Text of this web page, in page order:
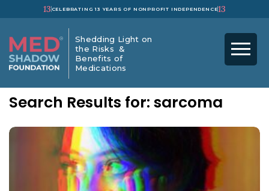
13 CELEBRATING 13 YEARS OF NONPROFIT INDEPENDENCE13
Shedding Light on
the Risks &
Benefits of
Medications
Search Results for: sarcoma